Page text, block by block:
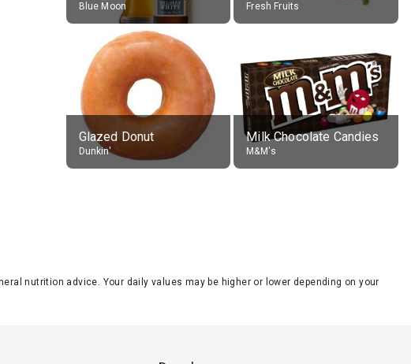
Blue Moon Fresh Fruits
Glazed Donut
Dunkin'
Milk Chocolate Candies
M&M's
nutrition advice. Your daily values may be higher or lower depending on your